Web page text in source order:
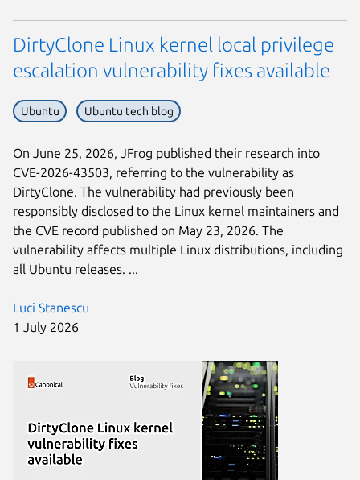
Luci Stanescu
1 July 2026
DirtyClone Linux kernel local privilege
escalation vulnerability fixes available
Ubuntu Ubuntu tech blog
On June 25, 2026, JFrog published their research into
CVE-2026-43503, referring to the vulnerability as
DirtyClone. The vulnerability had previously been
responsibly disclosed to the Linux kernel maintainers and
the CVE record published on May 23, 2026. The
vulnerability affects multiple Linux distributions, including
all Ubuntu releases. ...